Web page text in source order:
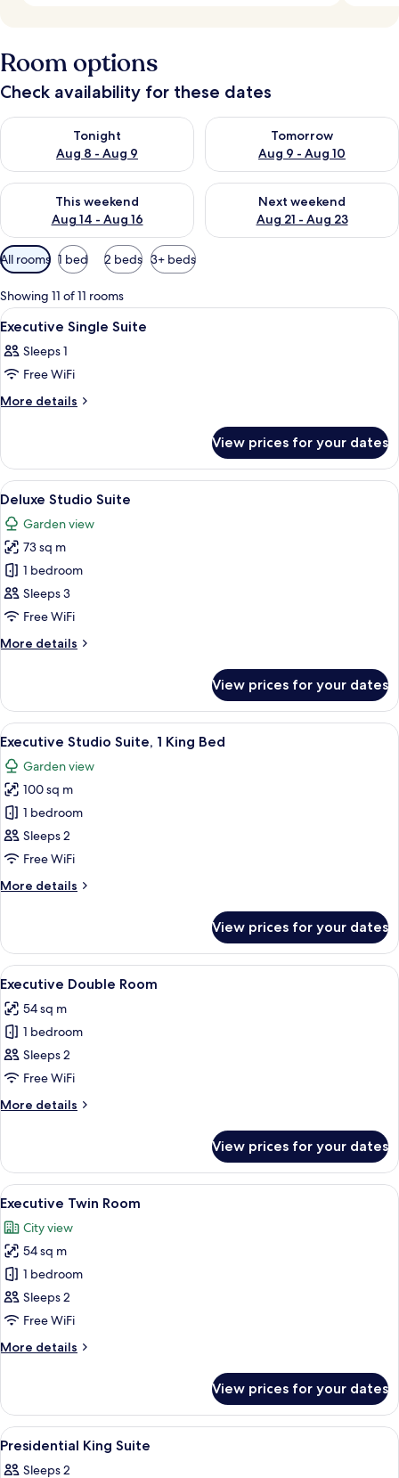
Room options
Check availability for these dates
Tonight
Aug 8 - Aug 9
Check availability for tonight Aug 8 - Aug 9
Tomorrow
Aug 9 - Aug 10
Check availability for
This weekend
Aug 14 - Aug 16
Check availability for this weekend Aug 14 - Aug 16
Next weekend
Aug 21 - Aug 23
Check availability for next
Available
filters
for
rooms
All rooms 1 bed 2 beds 3+ beds
Showing 11 of 11 rooms
View
all
photos
for
Executive
9
Executive Single Suite
Sleeps 1
Free WiFi
More details
More
Single
Suite
View prices for your dates
View
all
photos
for
Deluxe
Studio
Suite
A hotel room with a large bed, a
5
Deluxe Studio Suite
Garden view
73 sq m
1 bedroom
Sleeps 3
Free WiFi
More details
More
Studio
Suite
View prices for your dates
View
all
photos
for
Executive
Studio
Suite,
King
A hotel room with a bed, two purple
9
Executive Studio Suite, 1 King Bed
Garden view
100 sq m
1 bedroom
Sleeps 2
Free WiFi
More details
More
Studio
Suite,
1
Bed
View prices for your dates
View
all
photos
for
Executive
Double
Room
A hotel room with a large bed, a
8
Executive Double Room
54 sq m
1 bedroom
Sleeps 2
Free WiFi
More details
More
Double
Room
View prices for your dates
View
all
photos
for
Executive
Twin
Room
A hotel room with two beds, a desk,
6
Executive Twin Room
City view
54 sq m
1 bedroom
Sleeps 2
Free WiFi
More details
More
Twin
Room
View prices for your dates
View
all
A hotel room with a bed, a desk, a
16
Presidential King Suite
Sleeps 2